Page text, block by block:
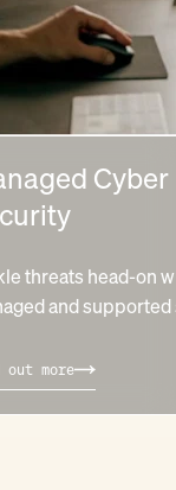
Cyber
threats head-on
and
out more